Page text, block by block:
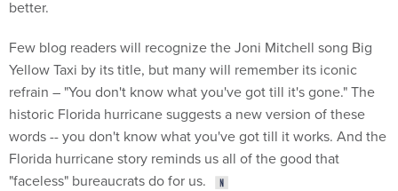
Yellow Taxi by its title, but many will remember its iconic
refrain – "You don't know what you've got till it's gone." The
historic Florida hurricane suggests a new version of these
words -- you don't know what you've got till it works. And the
Florida hurricane story reminds us all of the good that
"faceless" bureaucrats do for us.